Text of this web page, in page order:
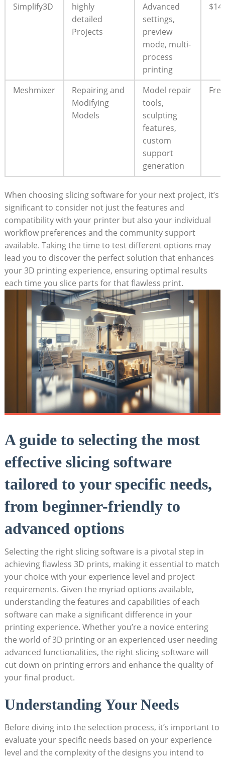
Simplify3D
highly
detailed
Projects
Advanced
settings,
preview
mode, multi-
process
printing
Meshmixer
Repairing and
Modifying
Models
Model repair
tools,
sculpting
features,
custom
support
generation
Free
When choosing slicing software for your next project, it’s
significant to consider not just the features and
compatibility with your printer but also your individual
workflow preferences and the community support
available. Taking the time to test different options may
lead you to discover the perfect solution that enhances
your 3D printing experience, ensuring optimal results
each time you slice parts for that flawless print.
A guide to selecting the most
effective slicing software
tailored to your specific needs,
from beginner-friendly to
advanced options
Selecting the right slicing software is a pivotal step in
achieving flawless 3D prints, making it essential to match
your choice with your experience level and project
requirements. Given the myriad options available,
understanding the features and capabilities of each
software can make a significant difference in your
printing experience. Whether you’re a novice entering
the world of 3D printing or an experienced user needing
advanced functionalities, the right slicing software will
cut down on printing errors and enhance the quality of
your final product.
Understanding Your Needs
Before diving into the selection process, it’s important to
evaluate your specific needs based on your experience
level and the complexity of the designs you intend to